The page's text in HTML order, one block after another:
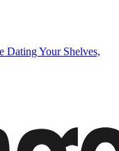
Dating Your Shelves,